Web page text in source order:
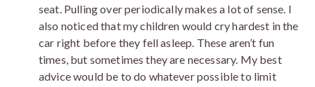
seat. Pulling over periodically makes a lot of sense. I
also noticed that my children would cry hardest in the
car right before they fell asleep. These aren’t fun
times, but sometimes they are necessary. My best
advice would be to do whatever possible to limit